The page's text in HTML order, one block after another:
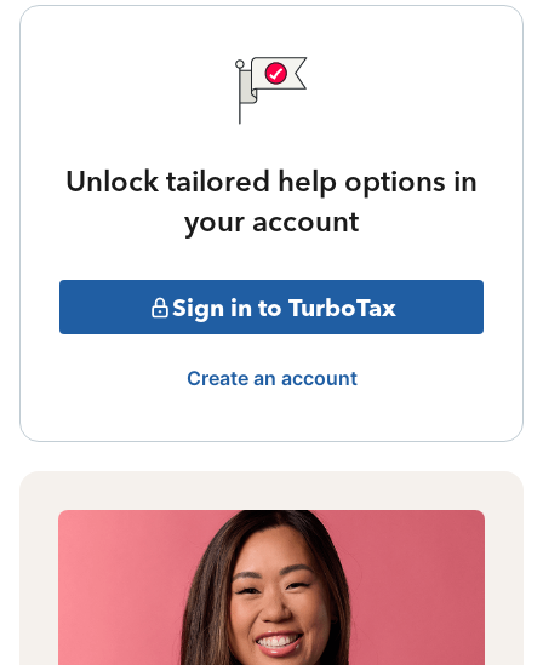
Unlock tailored help options in
your account
Sign in to TurboTax
Create an account